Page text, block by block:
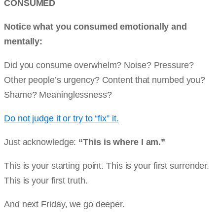
CONSUMED
Notice what you consumed emotionally and
mentally:
Did you consume overwhelm? Noise? Pressure?
Other people’s urgency? Content that numbed you?
Shame? Meaninglessness?
Do not judge it or try to “fix” it.
Just acknowledge: “This is where I am.”
This is your starting point. This is your first surrender.
This is your first truth.
And next Friday, we go deeper.